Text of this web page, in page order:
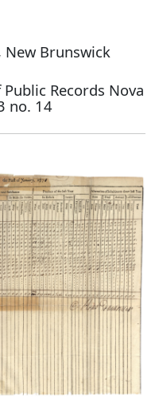
Brunswick
Records Nova
no. 14